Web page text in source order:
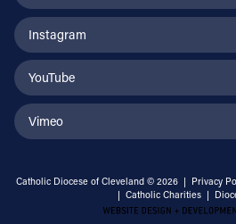
Instagram
YouTube
Vimeo
Catholic Diocese of Cleveland © 2026 | Privacy
| Catholic Charities |